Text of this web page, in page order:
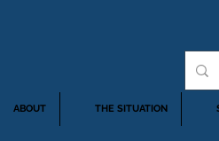
ABOUT THE SITUATION